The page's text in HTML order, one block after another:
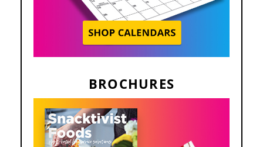
BROCHURES